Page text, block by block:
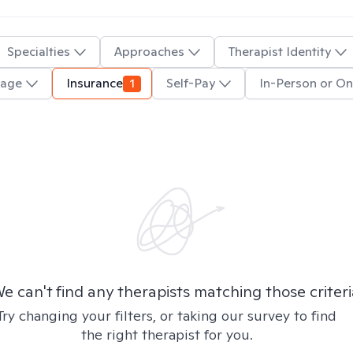
Specialties Approaches
Therapist Identity
Insurance 1 Self-Pay In-Person or
can't find any therapists matching those
changing your filters, or taking our survey to find
the right therapist for you.